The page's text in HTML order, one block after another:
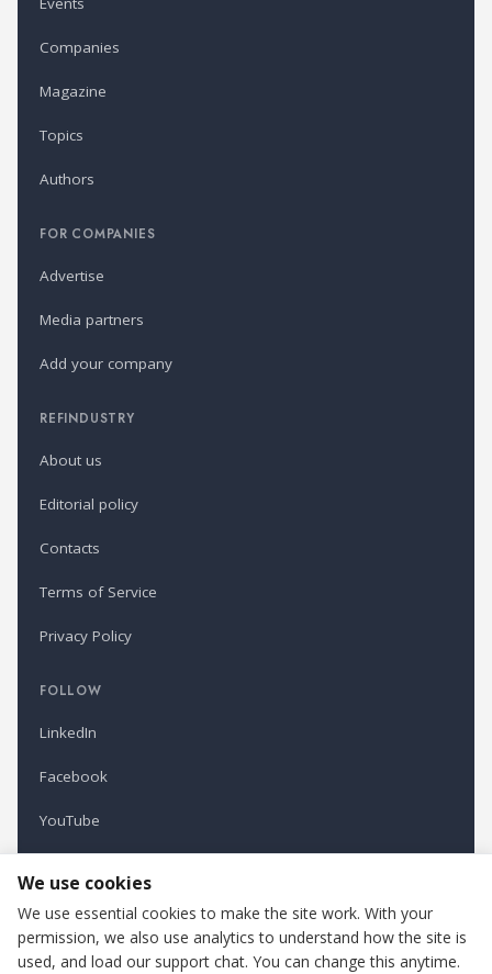
Companies
Magazine
Topics
Authors
FOR COMPANIES
Advertise
Media partners
Add your company
REFINDUSTRY
About us
Editorial policy
Contacts
Terms of Service
Privacy Policy
FOLLOW
LinkedIn
Facebook
YouTube
Refindustry is published by Business Marketing OÜ, Estonia.
Cookie settings
We use cookies
We use essential cookies to make the site work. With your
permission, we also use analytics to understand how the site is
used, and load our support chat. You can change this anytime.